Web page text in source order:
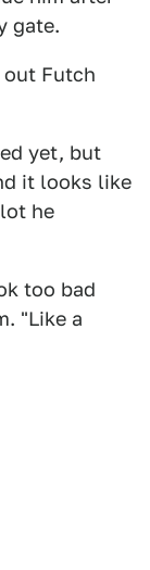
gate.
Futch
yet, but
it looks like
he
too bad
"Like a